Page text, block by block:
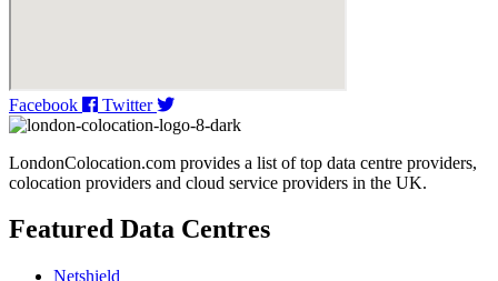
Facebook Twitter
LondonColocation.com provides a list of top data centre providers,
colocation providers and cloud service providers in the UK.
Featured Data Centres
Netshield